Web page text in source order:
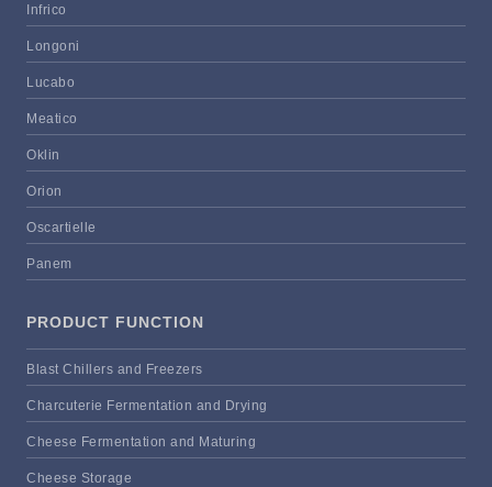
Infrico
Longoni
Lucabo
Meatico
Oklin
Orion
Oscartielle
Panem
PRODUCT FUNCTION
Blast Chillers and Freezers
Charcuterie Fermentation and Drying
Cheese Fermentation and Maturing
Cheese Storage